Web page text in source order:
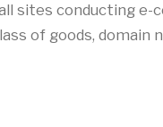
sites conducting
of goods, domain